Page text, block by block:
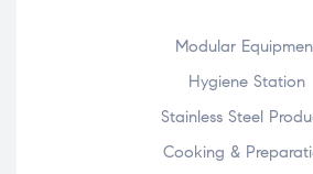
Modular
Hygiene Station
Stainless Steel
Cooking &